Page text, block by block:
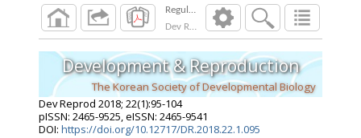
Dev Reprod 2018; 22 ):95 -104
Development & Reproduction
The Korean Society of Developmental Biology
Dev Reprod 2018; 22(1):95-104
pISSN: 2465-9525, eISSN: 2465-9541
DOI: https://doi.org/10.12717/DR.2018.22.1.095